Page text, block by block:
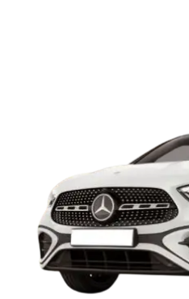
Cars Under
Cars Under 8
Cars by Seating
Seater Cars|Best 6 Seater
Best 9 Seater Cars